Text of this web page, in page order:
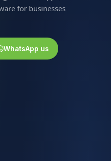
for businesses
WhatsApp us